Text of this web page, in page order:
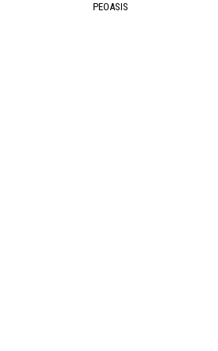
PEOASIS